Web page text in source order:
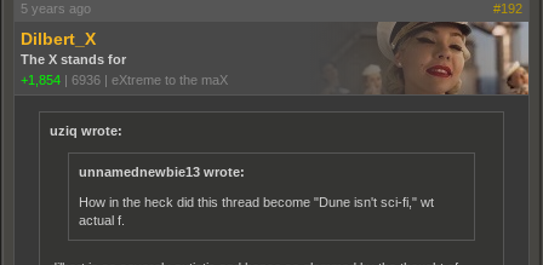
5 years ago #192
Dilbert_X
The X stands for
+1,854
6936 eXtreme to the maX
uziq wrote:
unnamednewbie13 wrote:
How in the heck did this thread become "Dune isn't sci-fi," wt
actual f.